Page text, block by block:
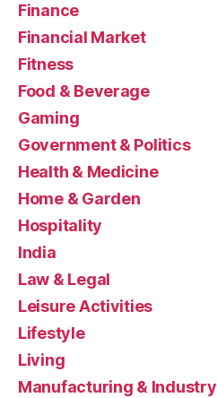
Finance
Financial Market
Fitness
Food & Beverage
Gaming
Government & Politics
Health & Medicine
Home & Garden
Hospitality
India
Law & Legal
Leisure Activities
Lifestyle
Living
Manufacturing & Industry